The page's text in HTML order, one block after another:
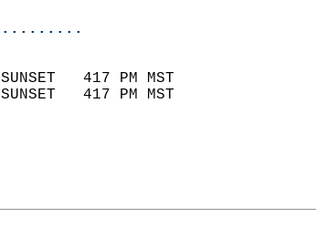
SUNSET   417 PM MST
SUNSET   417 PM MST